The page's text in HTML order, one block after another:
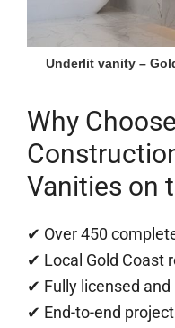
Underlit vanity –
Why
Vanities on
✔ Over 450
✔ Local Gold Coast
✔ Fully licensed and
✔ End-to-end